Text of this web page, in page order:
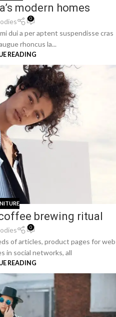
modern homes
0
dui a per aptent suspendisse cras
rhoncus la...
READING
brewing ritual
0
of articles, product pages for web
in social networks, all
READING